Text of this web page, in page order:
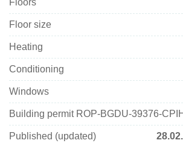
Floors
Floor size
Heating
Conditioning
Windows
Building permit ROP-BGDU-39376-
Published (updated)